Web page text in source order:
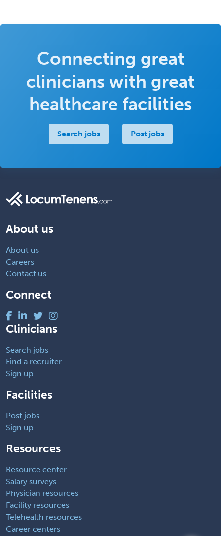
Connecting great
clinicians with great
healthcare facilities
Search jobs Post jobs
About us
About us
Careers
Contact us
Connect
Clinicians
Search jobs
Find a recruiter
Sign up
Facilities
Post jobs
Sign up
Resources
Resource center
Salary surveys
Physician resources
Facility resources
Telehealth resources
Career centers